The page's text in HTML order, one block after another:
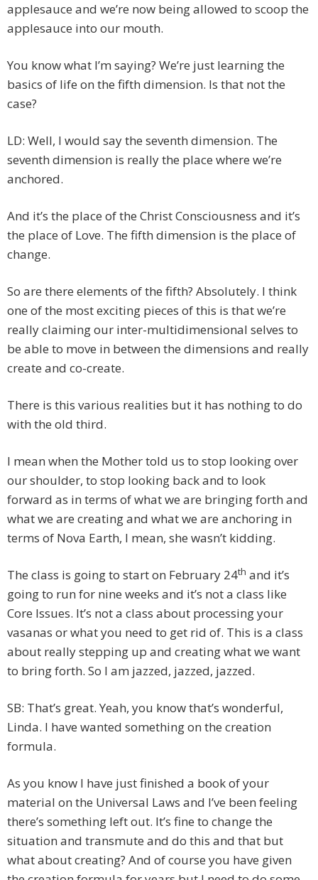
applesauce and we’re now being allowed to scoop the
applesauce into our mouth.
You know what I’m saying? We’re just learning the
basics of life on the fifth dimension. Is that not the
case?
LD: Well, I would say the seventh dimension. The
seventh dimension is really the place where we’re
anchored.
And it’s the place of the Christ Consciousness and it’s
the place of Love. The fifth dimension is the place of
change.
So are there elements of the fifth? Absolutely. I think
one of the most exciting pieces of this is that we’re
really claiming our inter-multidimensional selves to
be able to move in between the dimensions and really
create and co-create.
There is this various realities but it has nothing to do
with the old third.
I mean when the Mother told us to stop looking over
our shoulder, to stop looking back and to look
forward as in terms of what we are bringing forth and
what we are creating and what we are anchoring in
terms of Nova Earth, I mean, she wasn’t kidding.
The class is going to start on February 24th and it’s
going to run for nine weeks and it’s not a class like
Core Issues. It’s not a class about processing your
vasanas or what you need to get rid of. This is a class
about really stepping up and creating what we want
to bring forth. So I am jazzed, jazzed, jazzed.
SB: That’s great. Yeah, you know that’s wonderful,
Linda. I have wanted something on the creation
formula.
As you know I have just finished a book of your
material on the Universal Laws and I’ve been feeling
there’s something left out. It’s fine to change the
situation and transmute and do this and that but
what about creating? And of course you have given